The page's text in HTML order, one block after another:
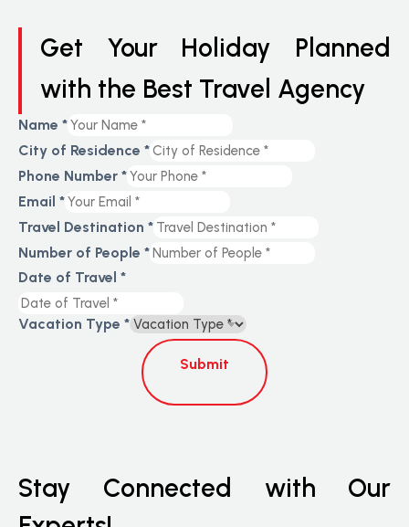
Get Your Holiday Planned
with the Best Travel Agency
Name *
City of Residence *
Phone Number *
Email *
Travel Destination *
Number of People *
Date of Travel *
Vacation Type *
Submit
Stay Connected with Our